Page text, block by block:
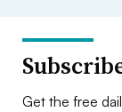
Get the free